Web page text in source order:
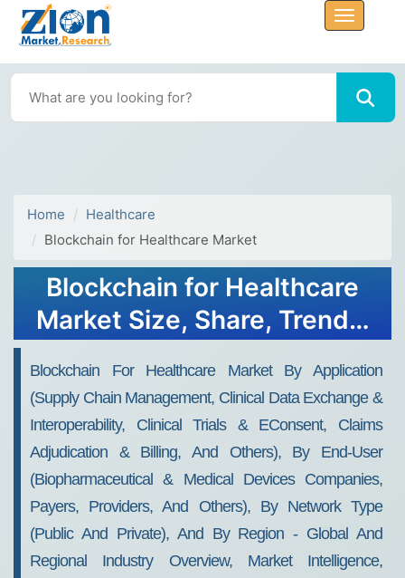
Home
Healthcare
Blockchain for Healthcare Market
Blockchain for Healthcare
Market Size, Share, Trends,
Blockchain For Healthcare Market By Application
(Supply Chain Management, Clinical Data Exchange &
Interoperability, Clinical Trials & EConsent, Claims
Adjudication & Billing, And Others), By End-User
(Biopharmaceutical & Medical Devices Companies,
Payers, Providers, And Others), By Network Type
(Public And Private), And By Region - Global And
Regional Industry Overview, Market Intelligence,